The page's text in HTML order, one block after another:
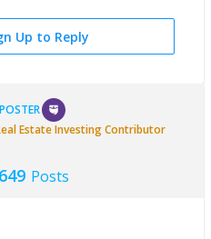
Up to Reply
POSTER
Estate InvestingContributor
Posts